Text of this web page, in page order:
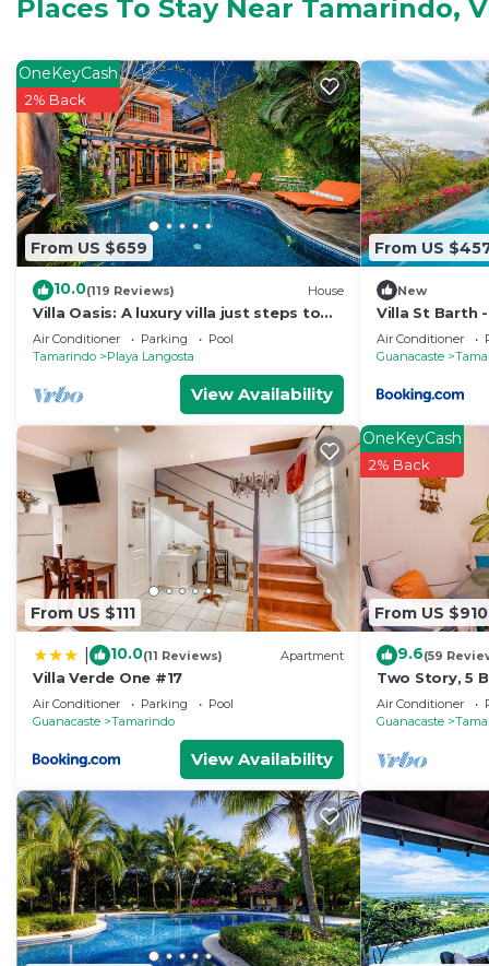
Bathrooms to make you feel right at home.
Check to see if this Apartment has the amenities
Tamarindo. Enjoy your stay in Tamarindo at this
Places To Stay Near Tamarindo,
From US $659
OneKeyCash
2% Back
10.0(119 Reviews) House
Villa Oasis: A luxury villa just steps to
beach with private pool, WIFI & A/C
Air Conditioner Parking
Pool
Tamarindo
Playa Langosta
View Availability
From US
New
Villa St Barth
Air Conditioner
Guanacaste
From US $111
10.0(11 Reviews) Apartment
Villa Verde One #17
Air Conditioner Parking
Pool
Guanacaste
Tamarindo
View Availability
From US $910
OneKeyCash
2% Back
9.6(59
Two Story, 5
Tamarindo
Air Conditioner
Guanacaste